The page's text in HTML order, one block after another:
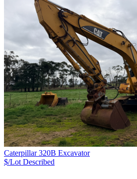
Caterpillar 320B Excavator
$/Lot Described